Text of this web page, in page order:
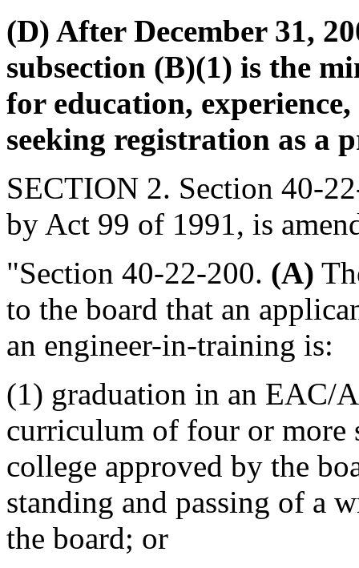
(D) After December 31,
subsection (B)(1) is the
for education,
seeking registration as a
SECTION 2. Section 40-
by Act 99 of 1991, is
"Section 40-22-200. (A)
to the board that an
an engineer-in-training is:
(1) graduation in an EAC/
curriculum of four or more
college approved by the
standing and passing of a
the board; or